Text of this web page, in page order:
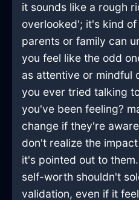
it sounds like a rough
overlooked'; it's kind
parents or family can
you feel like the odd
as attentive or mindful
you ever tried talking
you've been feeling?
change if they're
don't realize the
it's pointed out to
self-worth shouldn't
validation, even if it